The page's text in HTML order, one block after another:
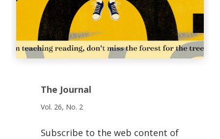
The Journal
Vol. 26, No. 2
Subscribe to the web content of